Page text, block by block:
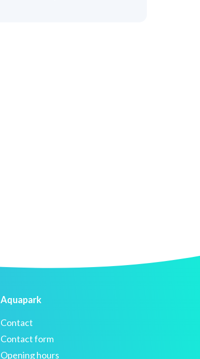
Aquapark
Contact
Contact form
Opening hours